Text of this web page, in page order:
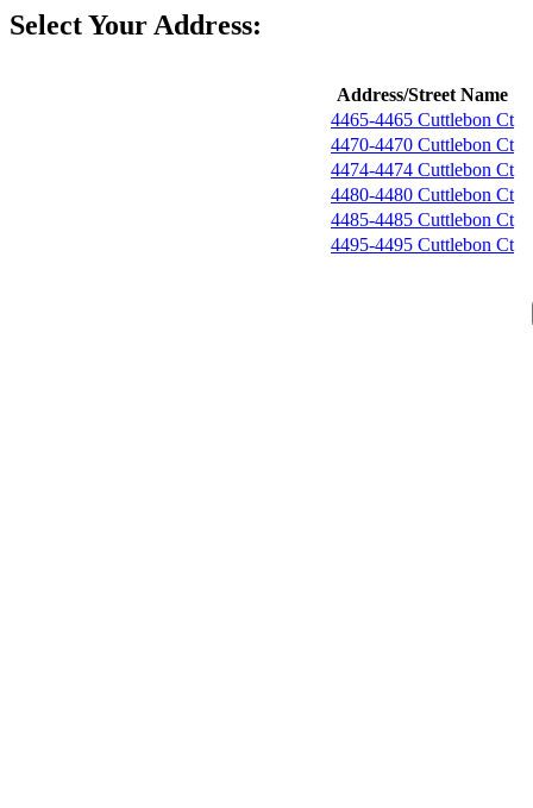
Select Your Address:
Address/Street Name
4465-4465 Cuttlebon Ct
4470-4470 Cuttlebon Ct
4474-4474 Cuttlebon Ct
4480-4480 Cuttlebon Ct
4485-4485 Cuttlebon Ct
4495-4495 Cuttlebon Ct